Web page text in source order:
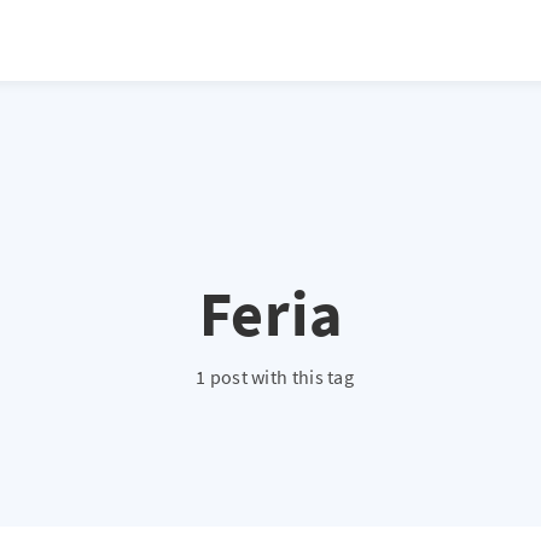
}
Feria
1 post with this tag